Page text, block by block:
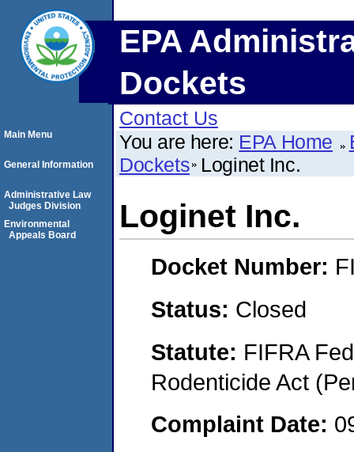
EPA
Dockets
Contact Us
You are here: EPA Home
Dockets Loginet Inc.
Loginet Inc.
Docket Number:
Status: Closed
Statute: FIFRA
Rodenticide Act
Complaint Date:
Main Menu
General Information
Administrative Law
Judges Division
Environmental
Appeals Board